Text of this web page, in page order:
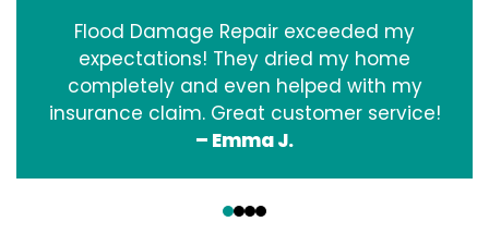
Flood Damage Repair exceeded my
expectations! They dried my home
completely and even helped with my
insurance claim. Great customer service!
– Emma J.